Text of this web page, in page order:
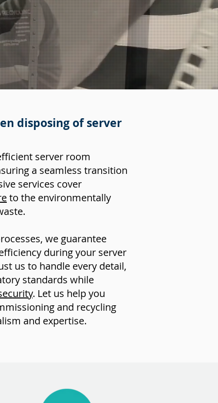
disposing of server
server room
a seamless transition
services cover
to the environmentally
we guarantee
during your server
us to handle every detail,
standards while
. Let us help you
and recycling
and expertise.